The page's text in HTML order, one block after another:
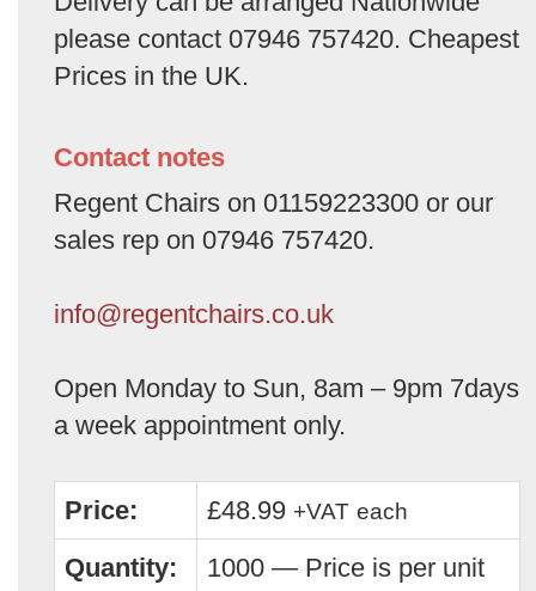
please contact 07946 757420. Cheapest
Prices in the UK.
Contact notes
Regent Chairs on 01159223300 or our
sales rep on 07946 757420.
info@regentchairs.co.uk
Open Monday to Sun, 8am – 9pm 7days
a week appointment only.
Price: £48.99 +VAT each
Quantity:
1000 — Price is per unit